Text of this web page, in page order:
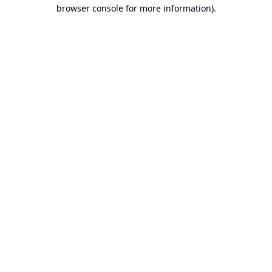
browser console for more information).